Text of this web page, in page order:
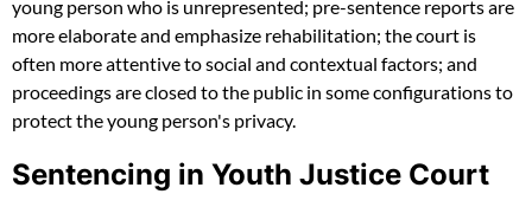
young person who is unrepresented; pre-sentence reports are
more elaborate and emphasize rehabilitation; the court is
often more attentive to social and contextual factors; and
proceedings are closed to the public in some configurations to
protect the young person's privacy.
Sentencing in Youth Justice Court